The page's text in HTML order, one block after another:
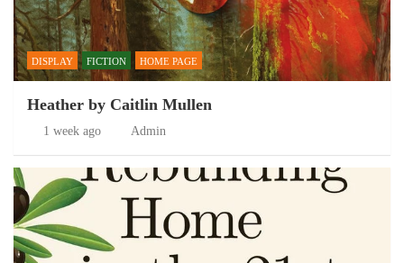
DISPLAY FICTION HOME PAGE
Heather by Caitlin Mullen
1 week ago Admin